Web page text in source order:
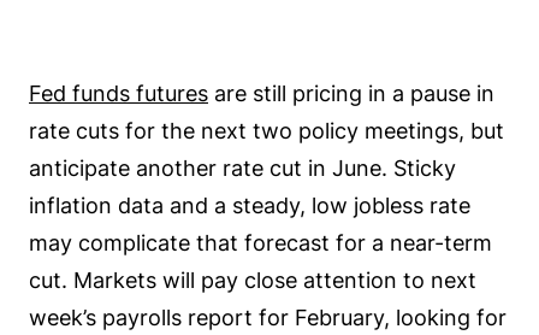
Fed funds futures are still pricing in a pause in
rate cuts for the next two policy meetings, but
anticipate another rate cut in June. Sticky
inflation data and a steady, low jobless rate
may complicate that forecast for a near-term
cut. Markets will pay close attention to next
week’s payrolls report for February, looking for